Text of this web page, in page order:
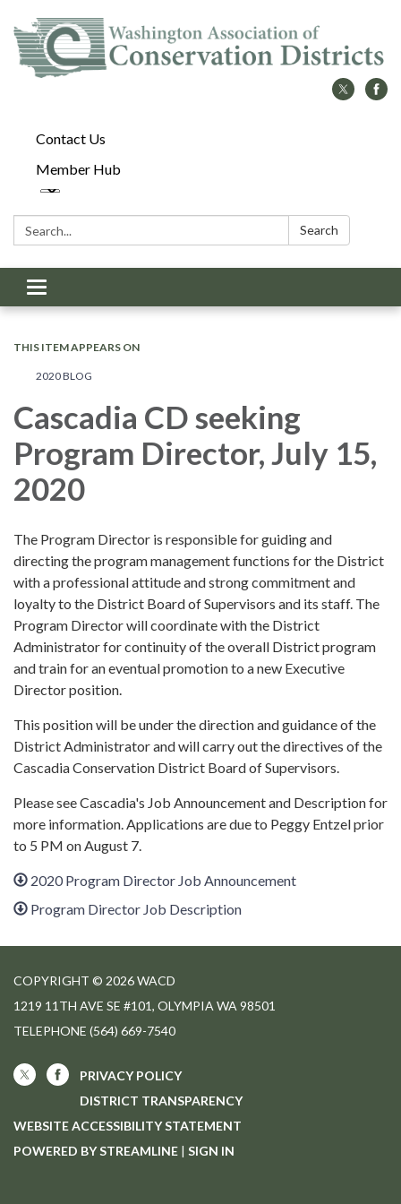
Contact Us
Member Hub
Search: Search
Toggle
navigation
THIS ITEM APPEARS ON
2020 BLOG
Cascadia CD seeking
Program Director, July 15,
2020
The Program Director is responsible for guiding and
directing the program management functions for the District
with a professional attitude and strong commitment and
loyalty to the District Board of Supervisors and its staff. The
Program Director will coordinate with the District
Administrator for continuity of the overall District program
and train for an eventual promotion to a new Executive
Director position.
This position will be under the direction and guidance of the
District Administrator and will carry out the directives of the
Cascadia Conservation District Board of Supervisors.
Please see Cascadia's Job Announcement and Description for
more information. Applications are due to Peggy Entzel prior
to 5 PM on August 7.
2020 Program Director Job Announcement
Program Director Job Description
COPYRIGHT © 2026 WACD
1219 11TH AVE SE #101, OLYMPIA WA 98501
TELEPHONE (564) 669-7540
PRIVACY POLICY
DISTRICT TRANSPARENCY
WEBSITE ACCESSIBILITY STATEMENT
POWERED BY STREAMLINE | SIGN IN